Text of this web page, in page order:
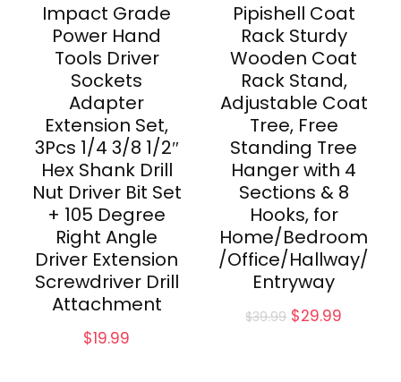
Impact Grade
Power Hand
Tools Driver
Sockets
Adapter
Extension Set,
3Pcs 1/4 3/8 1/2″
Hex Shank Drill
Nut Driver Bit Set
+ 105 Degree
Right Angle
Driver Extension
Screwdriver Drill
Attachment
$19.99
Pipishell Coat
Rack Sturdy
Wooden Coat
Rack Stand,
Adjustable Coat
Tree, Free
Standing Tree
Hanger with 4
Sections & 8
Hooks, for
Home/Bedroom
/Office/Hallway/
Entryway
$39.99 Original
$29.99